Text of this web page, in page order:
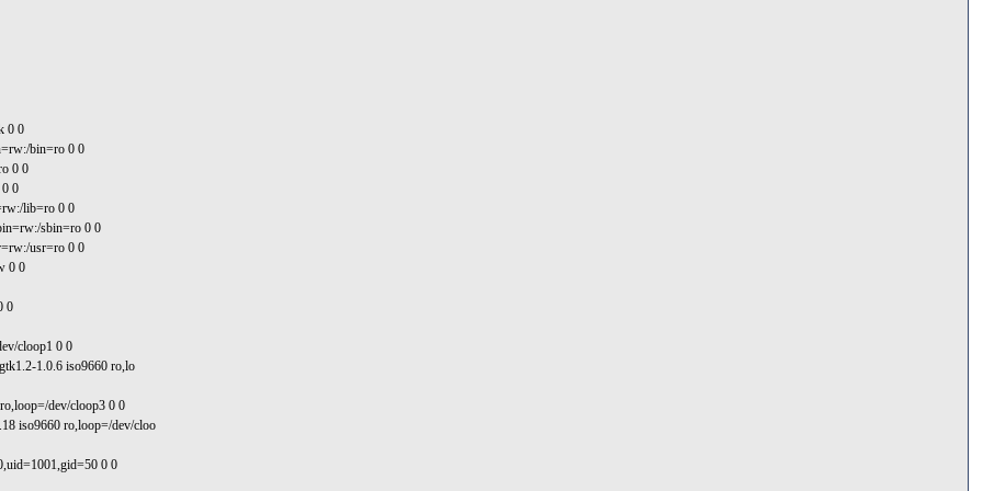
0 0
bin=ro 0 0
0 0
0
lib=ro 0 0
sbin=ro 0 0
usr=ro 0 0
0 0
0
cloop1 0 0
1.0.6 iso9660 ro,lo
dev/cloop3 0 0
iso9660 ro,loop=/dev/cloo
0 0